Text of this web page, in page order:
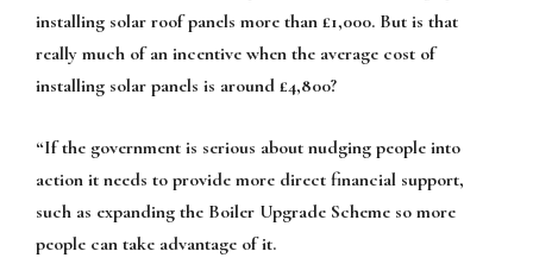
installing solar roof panels more than £1,000. But is that
really much of an incentive when the average cost of
installing solar panels is around £4,800?
“If the government is serious about nudging people into
action it needs to provide more direct financial support,
such as expanding the Boiler Upgrade Scheme so more
people can take advantage of it.